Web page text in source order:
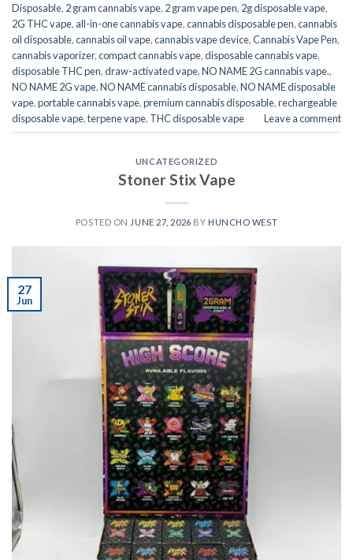
Disposable, 2 gram cannabis vape, 2 gram vape pen, 2g disposable vape,
2G THC vape, all-in-one cannabis vape,cannabis disposable pen,cannabis
oil disposable,cannabis oil vape,cannabis vape device,Cannabis Vape Pen,
cannabis vaporizer,compact cannabis vape,disposable cannabis vape,
disposable THC pen,draw-activated vape,NO NAME 2G cannabis vape.,
NO NAME 2G vape,NO NAME cannabis disposable,NO NAME disposable
vape,portable cannabis vape,premium cannabis disposable,rechargeable
disposable vape,terpene vape, THC disposable vape Leave a comment
UNCATEGORIZED
Stoner Stix Vape
POSTED ON JUNE 27, 2026 BY HUNCHO WEST
27
Jun